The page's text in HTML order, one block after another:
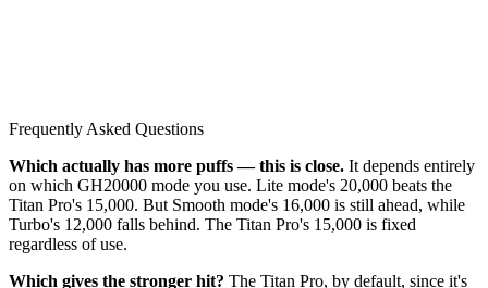
Frequently Asked Questions
Which actually has more puffs — this is close. It depends entirely
on which GH20000 mode you use. Lite mode's 20,000 beats the
Titan Pro's 15,000. But Smooth mode's 16,000 is still ahead, while
Turbo's 12,000 falls behind. The Titan Pro's 15,000 is fixed
regardless of use.
Which gives the stronger hit? The Titan Pro, by default, since it's